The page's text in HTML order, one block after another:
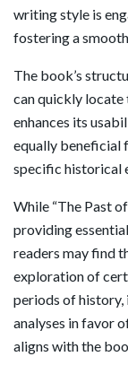
writing style is
fostering a
The book’s
can quickly locate
enhances its
equally beneficial
specific historical
While “The Past
providing
readers may find
exploration of
periods of history,
analyses in favor
aligns with the